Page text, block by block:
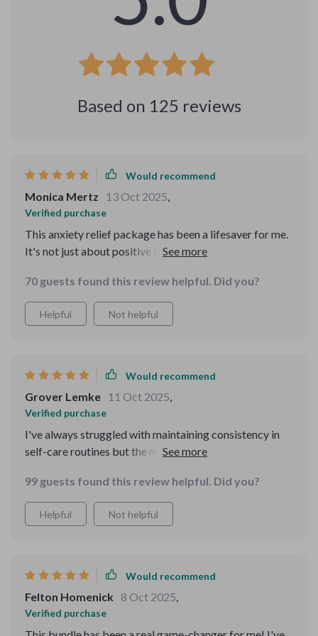
Based on 125 reviews
Would recommend
Monica Mertz 13 Oct 2025,
Verified purchase
This anxiety relief package has been a lifesaver for me.
It's not just about positive thinking but understanding
in a more effective way.
70 guests found this review helpful. Did you?
Helpful Not helpful
Would recommend
Grover Lemke 11 Oct 2025,
Verified purchase
I've always struggled with maintaining consistency in
self-care routines but the morning and evening rituals
99 guests found this review helpful. Did you?
Helpful Not helpful
Would recommend
Felton Homenick 8 Oct 2025,
Verified purchase